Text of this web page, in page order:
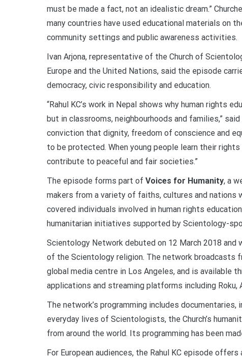
must be made a fact, not an idealistic dream.”
many countries have used educational materials on
community settings and public awareness activities.
Ivan Arjona, representative of the Church of
Europe and the United Nations, said the episode
democracy, civic responsibility and education.
“Rahul KC’s work in Nepal shows why human rights
but in classrooms, neighbourhoods and families,”
conviction that dignity, freedom of conscience and
to be protected. When young people learn their
contribute to peaceful and fair societies.”
The episode forms part of Voices for Humanity, a
makers from a variety of faiths, cultures and nations
covered individuals involved in human rights
humanitarian initiatives supported by Scientology-
Scientology Network debuted on 12 March 2018
of the Scientology religion. The network broadcasts
global media centre in Los Angeles, and is available
applications and streaming platforms including Roku,
The network’s programming includes
everyday lives of Scientologists, the Church’s
from around the world. Its programming has been
For European audiences, the Rahul KC episode